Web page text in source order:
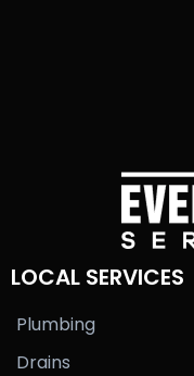
LOCAL SERVICES
Plumbing
Drains